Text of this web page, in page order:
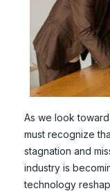
As we look
must recognize
stagnation and
industry is
technology